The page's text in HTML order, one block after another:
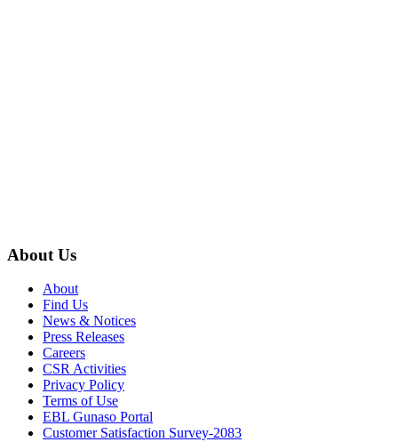
About Us
About
Find Us
News & Notices
Press Releases
Careers
CSR Activities
Privacy Policy
Terms of Use
EBL Gunaso Portal
Customer Satisfaction Survey-2083